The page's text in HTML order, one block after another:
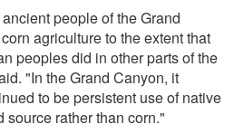
people of the Grand
agriculture to the extent that
peoples did in other parts of the
"In the Grand Canyon, it
to be persistent use of native
source rather than corn."